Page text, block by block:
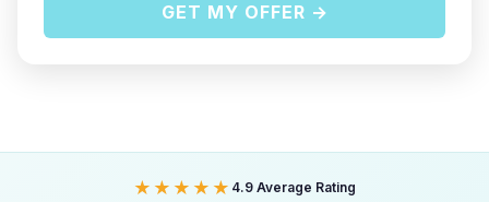
GET MY OFFER →
★★★★★ 4.9 Average Rating